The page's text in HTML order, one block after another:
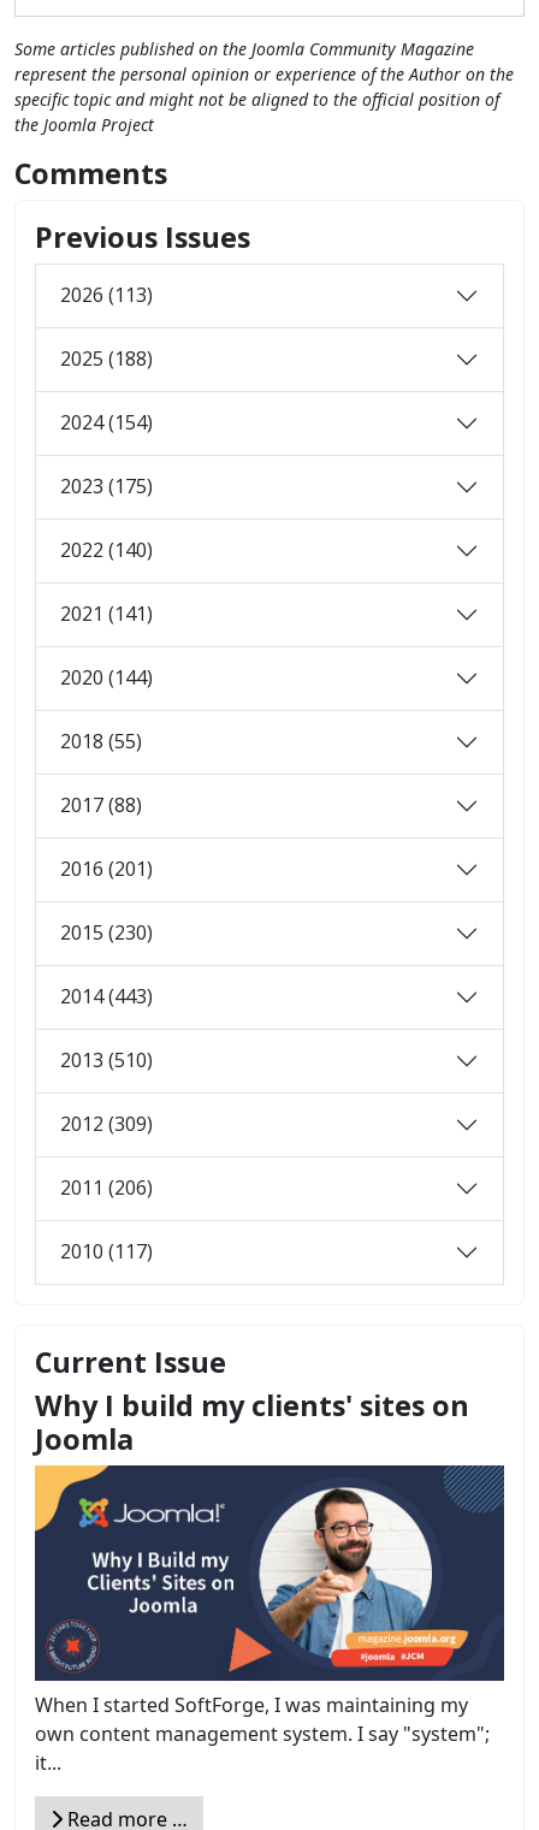
Some articles published on the Joomla Community Magazine
represent the personal opinion or experience of the Author on the
specific topic and might not be aligned to the official position of
the Joomla Project
Comments
Previous Issues
2026 (113)
2025 (188)
2024 (154)
2023 (175)
2022 (140)
2021 (141)
2020 (144)
2018 (55)
2017 (88)
2016 (201)
2015 (230)
2014 (443)
2013 (510)
2012 (309)
2011 (206)
2010 (117)
Current Issue
Why I build my clients' sites on
Joomla
When I started SoftForge, I was maintaining my
own content management system. I say "system";
it...
Read more …